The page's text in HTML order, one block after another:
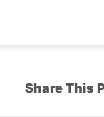
Share This